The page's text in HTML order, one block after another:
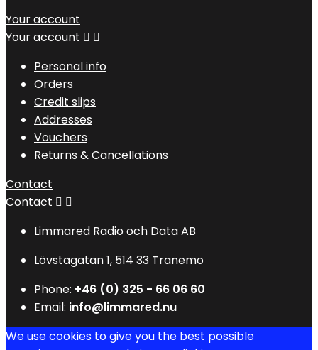
Your account
Your account  
Personal info
Orders
Credit slips
Addresses
Vouchers
Returns & Cancellations
Contact
Contact  
Limmared Radio och Data AB
Lövstagatan 1, 514 33 Tranemo
Phone: +46 (0) 325 - 66 06 60
Email: info@limmared.nu
We use cookies to give you the best possible